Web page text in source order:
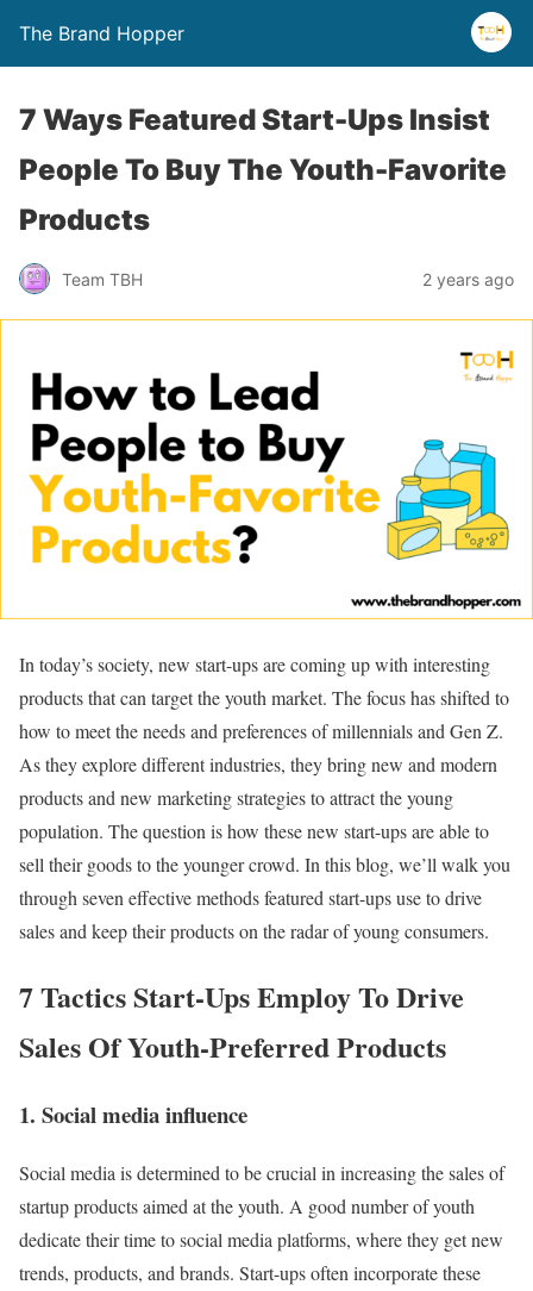
The Brand Hopper
7 Ways Featured Start-Ups Insist
People To Buy The Youth-Favorite
Products
Team TBH 2 years ago
In today’s society, new start-ups are coming up with interesting
products that can target the youth market. The focus has shifted to
how to meet the needs and preferences of millennials and Gen Z.
As they explore different industries, they bring new and modern
products and new marketing strategies to attract the young
population. The question is how these new start-ups are able to
sell their goods to the younger crowd. In this blog, we’ll walk you
through seven effective methods featured start-ups use to drive
sales and keep their products on the radar of young consumers.
7 Tactics Start-Ups Employ To Drive
Sales Of Youth-Preferred Products
1. Social media influence
Social media is determined to be crucial in increasing the sales of
startup products aimed at the youth. A good number of youth
dedicate their time to social media platforms, where they get new
trends, products, and brands. Start-ups often incorporate these